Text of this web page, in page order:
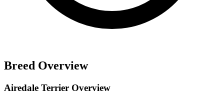
Breed Overview
Airedale Terrier Overview